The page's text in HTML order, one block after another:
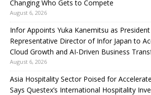
Changing Who Gets to Compete
August 6, 2026
Infor Appoints Yuka Kanemitsu as
Representative Director of Infor Japan to
Cloud Growth and AI-Driven Business
August 6, 2026
Asia Hospitality Sector Poised for
Says Questex’s International Hospitality